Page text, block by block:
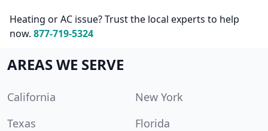
Heating or AC issue? Trust the local experts to help
now. 877-719-5324
AREAS WE SERVE
California
New York
Texas
Florida